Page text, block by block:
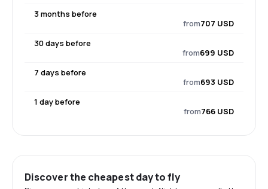
3 months before
from707 USD
30 days before
from699 USD
7 days before
from693 USD
1 day before
from766 USD
Discover the cheapest day to fly